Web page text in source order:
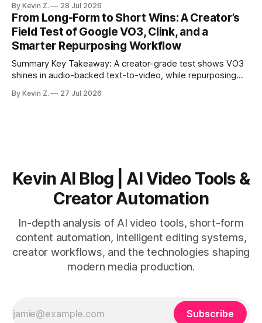
structure on upload unlocks faster speaker and camera
matching. * AI surfaces high-traction moments with
suggested crops, captions, and thumbnails. * Auto-
scheduling converts finished
By Kevin Z. 28 Jul 2026
From Long-Form to Short Wins: A Creator’s
Field Test of Google VO3, Clink, and a
Smarter Repurposing Workflow
Summary Key Takeaway: A creator-grade test shows VO3
shines in audio-backed text-to-video, while repurposing
short-form output from long videos gain more value from
By Kevin Z. 27 Jul 2026
Kevin AI Blog | AI Video Tools &
Creator Automation
In-depth analysis of AI video tools, short-form
content automation, intelligent editing systems,
creator workflows, and the technologies shaping
modern media production.
Subscribe